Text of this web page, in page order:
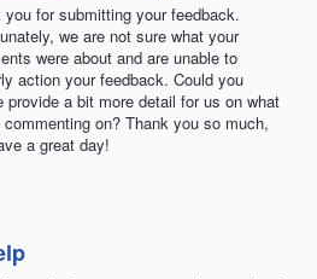
you for submitting your feedback.
we are not sure what your
were about and are unable to
action your feedback. Could you
provide a bit more detail for us on what
commenting on? Thank you so much,
a great day!